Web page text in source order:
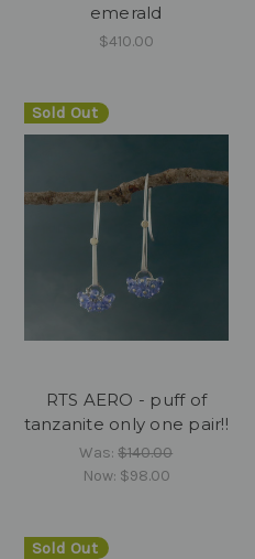
emerald
$410.00
Sold Out
RTS AERO - puff of
tanzanite only one pair!!
Was:$140.00
Now: $98.00
Sold Out